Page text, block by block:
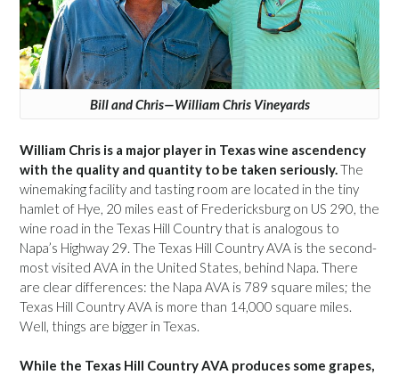
Bill and Chris—William Chris Vineyards
William Chris is a major player in Texas wine ascendency
with the quality and quantity to be taken seriously.The
winemaking facility and tasting room are located in the tiny
hamlet of Hye, 20 miles east of Fredericksburg on US 290, the
wine road in the Texas Hill Country that is analogous to
Napa’s Highway 29. The Texas Hill Country AVA is the second-
most visited AVA in the United States, behind Napa. There
are clear differences: the Napa AVA is 789 square miles; the
Texas Hill Country AVA is more than 14,000 square miles.
Well, things are bigger in Texas.
While the Texas Hill Country AVA produces some grapes,